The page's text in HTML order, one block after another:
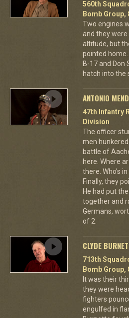
560th
Bomb Group,
Two engines
and they
altitude, but
pointed
B-17 and Don
hatch into the
ANTONIO
47th Infantry
Division
The officer
men
battle of
here. Where
there. Who's
Finally, they
He had put
together and
Germans,
of 2.
CLYDE
713th
Bomb Group,
It was their
they were
fighters
engulfed in